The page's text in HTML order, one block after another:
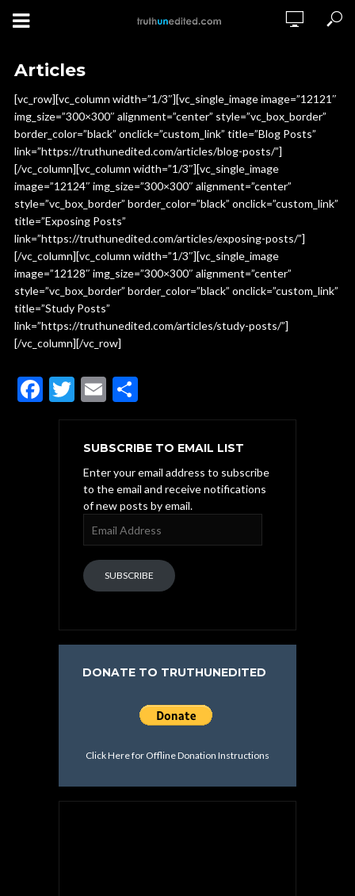
Articles
[vc_row][vc_column width=”1/3″][vc_single_image image=”12121″
img_size=”300×300″ alignment=”center” style=”vc_box_border”
border_color=”black” onclick=”custom_link” title=”Blog Posts”
link=”https://truthunedited.com/articles/blog-posts/”]
[/vc_column][vc_column width=”1/3″][vc_single_image
image=”12124″ img_size=”300×300″ alignment=”center”
style=”vc_box_border” border_color=”black” onclick=”custom_link”
title=”Exposing Posts”
link=”https://truthunedited.com/articles/exposing-posts/”]
[/vc_column][vc_column width=”1/3″][vc_single_image
image=”12128″ img_size=”300×300″ alignment=”center”
style=”vc_box_border” border_color=”black” onclick=”custom_link”
title=”Study Posts”
link=”https://truthunedited.com/articles/study-posts/”]
[/vc_column][/vc_row]
F
ac
T
w
itt
er
E
m
ai
l
h
ar
e
SUBSCRIBE TO EMAIL LIST
Enter your email address to subscribe
to the email and receive notifications
of new posts by email.
Address
SUBSCRIBE
DONATE TO TRUTHUNEDITED
Click Here for Offline Donation Instructions